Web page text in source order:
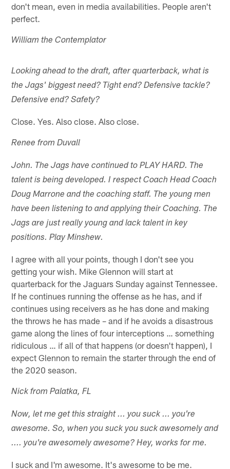
don't mean, even in media availabilities. People aren't
perfect.
William the Contemplator
Looking ahead to the draft, after quarterback, what is
the Jags' biggest need? Tight end? Defensive tackle?
Defensive end? Safety?
Close. Yes. Also close. Also close.
Renee from Duvall
John. The Jags have continued to PLAY HARD. The
talent is being developed. I respect Coach Head Coach
Doug Marrone and the coaching staff. The young men
have been listening to and applying their Coaching. The
Jags are just really young and lack talent in key
positions. Play Minshew.
I agree with all your points, though I don't see you
getting your wish. Mike Glennon will start at
quarterback for the Jaguars Sunday against Tennessee.
If he continues running the offense as he has, and if
continues using receivers as he has done and making
the throws he has made – and if he avoids a disastrous
game along the lines of four interceptions … something
ridiculous … if all of that happens (or doesn't happen), I
expect Glennon to remain the starter through the end of
the 2020 season.
Nick from Palatka, FL
Now, let me get this straight ... you suck ... you're
awesome. So, when you suck you suck awesomely and
.... you're awesomely awesome? Hey, works for me.
I suck and I'm awesome. It's awesome to be me.